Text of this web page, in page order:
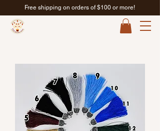
Free shipping on orders of $100 or more!